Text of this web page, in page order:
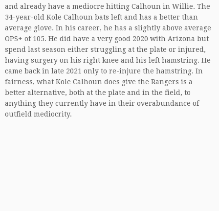
and already have a mediocre hitting Calhoun in Willie. The
34-year-old Kole Calhoun bats left and has a better than
average glove. In his career, he has a slightly above average
OPS+ of 105. He did have a very good 2020 with Arizona but
spend last season either struggling at the plate or injured,
having surgery on his right knee and his left hamstring. He
came back in late 2021 only to re-injure the hamstring. In
fairness, what Kole Calhoun does give the Rangers is a
better alternative, both at the plate and in the field, to
anything they currently have in their overabundance of
outfield mediocrity.